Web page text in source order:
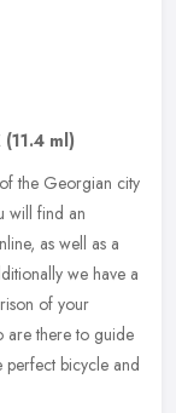
(11.4 ml)
the Georgian city
will find an
as well as a
we have a
of your
are there to guide
perfect bicycle and